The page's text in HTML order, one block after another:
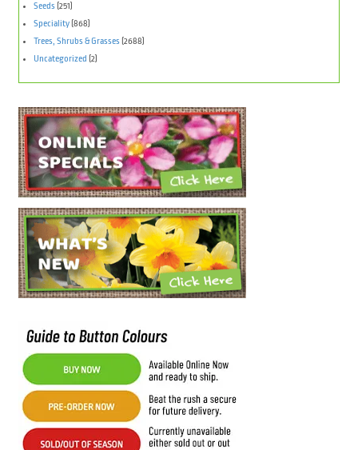
Seeds (251)
Speciality (868)
Trees, Shrubs & Grasses (2688)
Uncategorized (2)